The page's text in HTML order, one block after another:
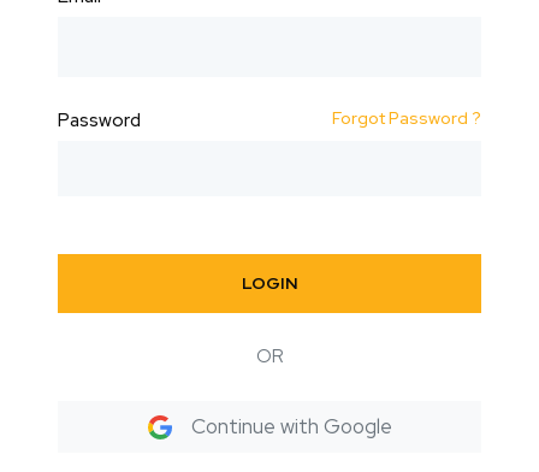
Password Forgot Password ?
LOGIN
OR
Continue with Google